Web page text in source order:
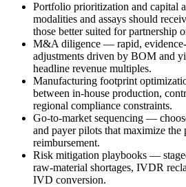
Portfolio prioritization and
modalities and assays should
those better suited for partnership
M&A diligence — rapid, evidence-
adjustments driven by BOM and
headline revenue multiples.
Manufacturing footprint
between in-house production,
regional compliance constraints.
Go-to-market sequencing —
and payer pilots that maximize
reimbursement.
Risk mitigation playbooks —
raw-material shortages, IVDR
IVD conversion.